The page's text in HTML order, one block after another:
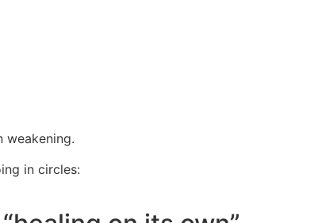
weakening.
in circles: